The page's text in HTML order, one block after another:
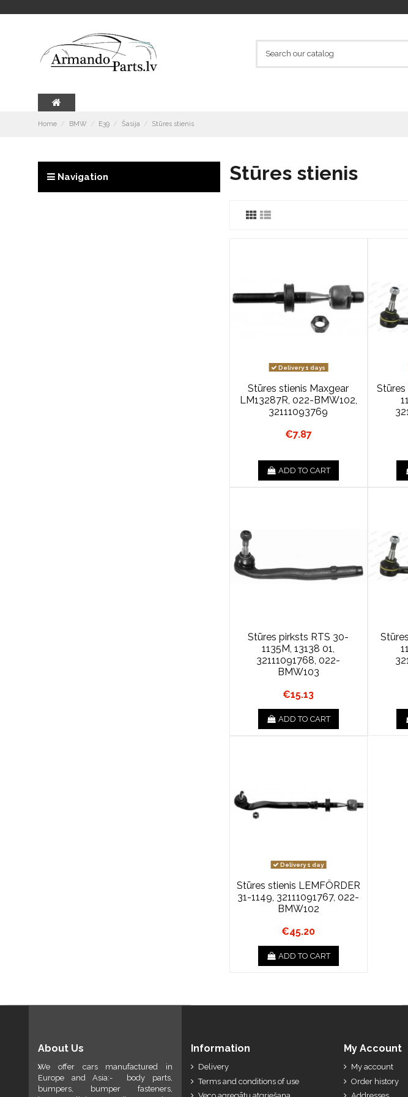
Home BMW E39 Šasija Stūres stienis
Stūres stienis
Delivery 1 days
Stūres stienis Maxgear
LM13287R, 022-BMW102,
32111093769
€7.87
ADD TO CART
Stūres pirksts RTS 30-
1135M, 13138 01,
32111091768, 022-
BMW103
€15.13
ADD TO CART
Delivery 1 day
Stūres stienis LEMFÖRDER
31-1149, 32111091767, 022-
BMW102
€45.20
ADD TO CART
Navigation
About Us
We offer cars manufactured in
Europe and Asia:- body parts,
bumpers, bumper fasteners,
Information
Delivery
Terms and conditions of use
My Account
My account
Order history